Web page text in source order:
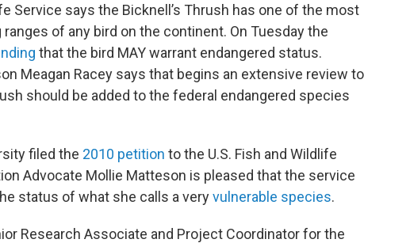
Service says the Bicknell’s Thrush has one of the most
of any bird on the continent. On Tuesday the
that the bird MAY warrant endangered status.
Meagan Racey says that begins an extensive review to
should be added to the federal endangered species
filed the 2010 petition to the U.S. Fish and Wildlife
Advocate Mollie Matteson is pleased that the service
status of what she calls a veryvulnerable species.
Research Associate and Project Coordinator for the